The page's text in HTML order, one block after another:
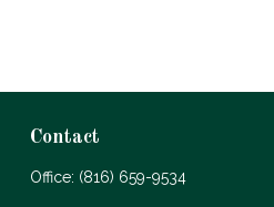
Contact
Office: (816) 659-9534